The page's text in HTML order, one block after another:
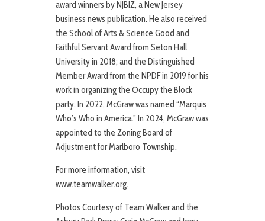
award winners by NJBIZ, a New Jersey
business news publication. He also received
the School of Arts & Science Good and
Faithful Servant Award from Seton Hall
University in 2018; and the Distinguished
Member Award from the NPDF in 2019 for his
work in organizing the Occupy the Block
party. In 2022, McGraw was named “Marquis
Who’s Who in America.” In 2024, McGraw was
appointed to the Zoning Board of
Adjustment for Marlboro Township.
For more information, visit
www.teamwalker.org.
Photos Courtesy of Team Walker and the